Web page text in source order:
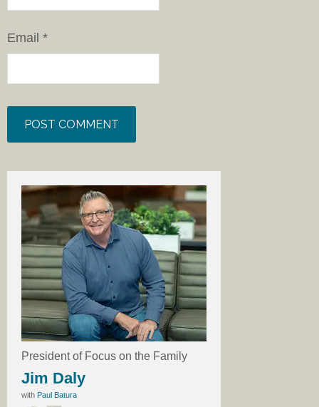
Email *
President of Focus on the Family
Jim Daly
with Paul Batura